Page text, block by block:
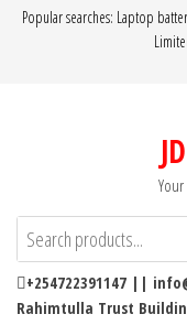
Popular searches: Laptop
+254722391147 ||
Rahimtulla Trust